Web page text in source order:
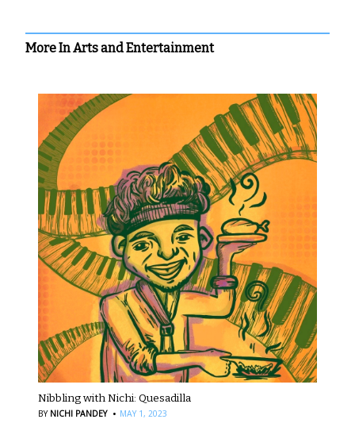
More In Arts and Entertainment
Nibbling with Nichi: Quesadilla
BY NICHI PANDEY · MAY 1, 2023